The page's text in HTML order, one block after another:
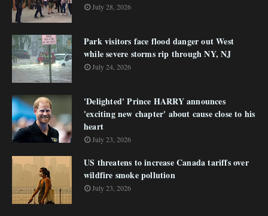
July 28, 2026
Park visitors face flood danger out West
while severe storms rip through NY, NJ
July 24, 2026
'Delighted' Prince HARRY announces
'exciting new chapter' about cause close to his
heart
July 23, 2026
US threatens to increase Canada tariffs over
wildfire smoke pollution
July 23, 2026